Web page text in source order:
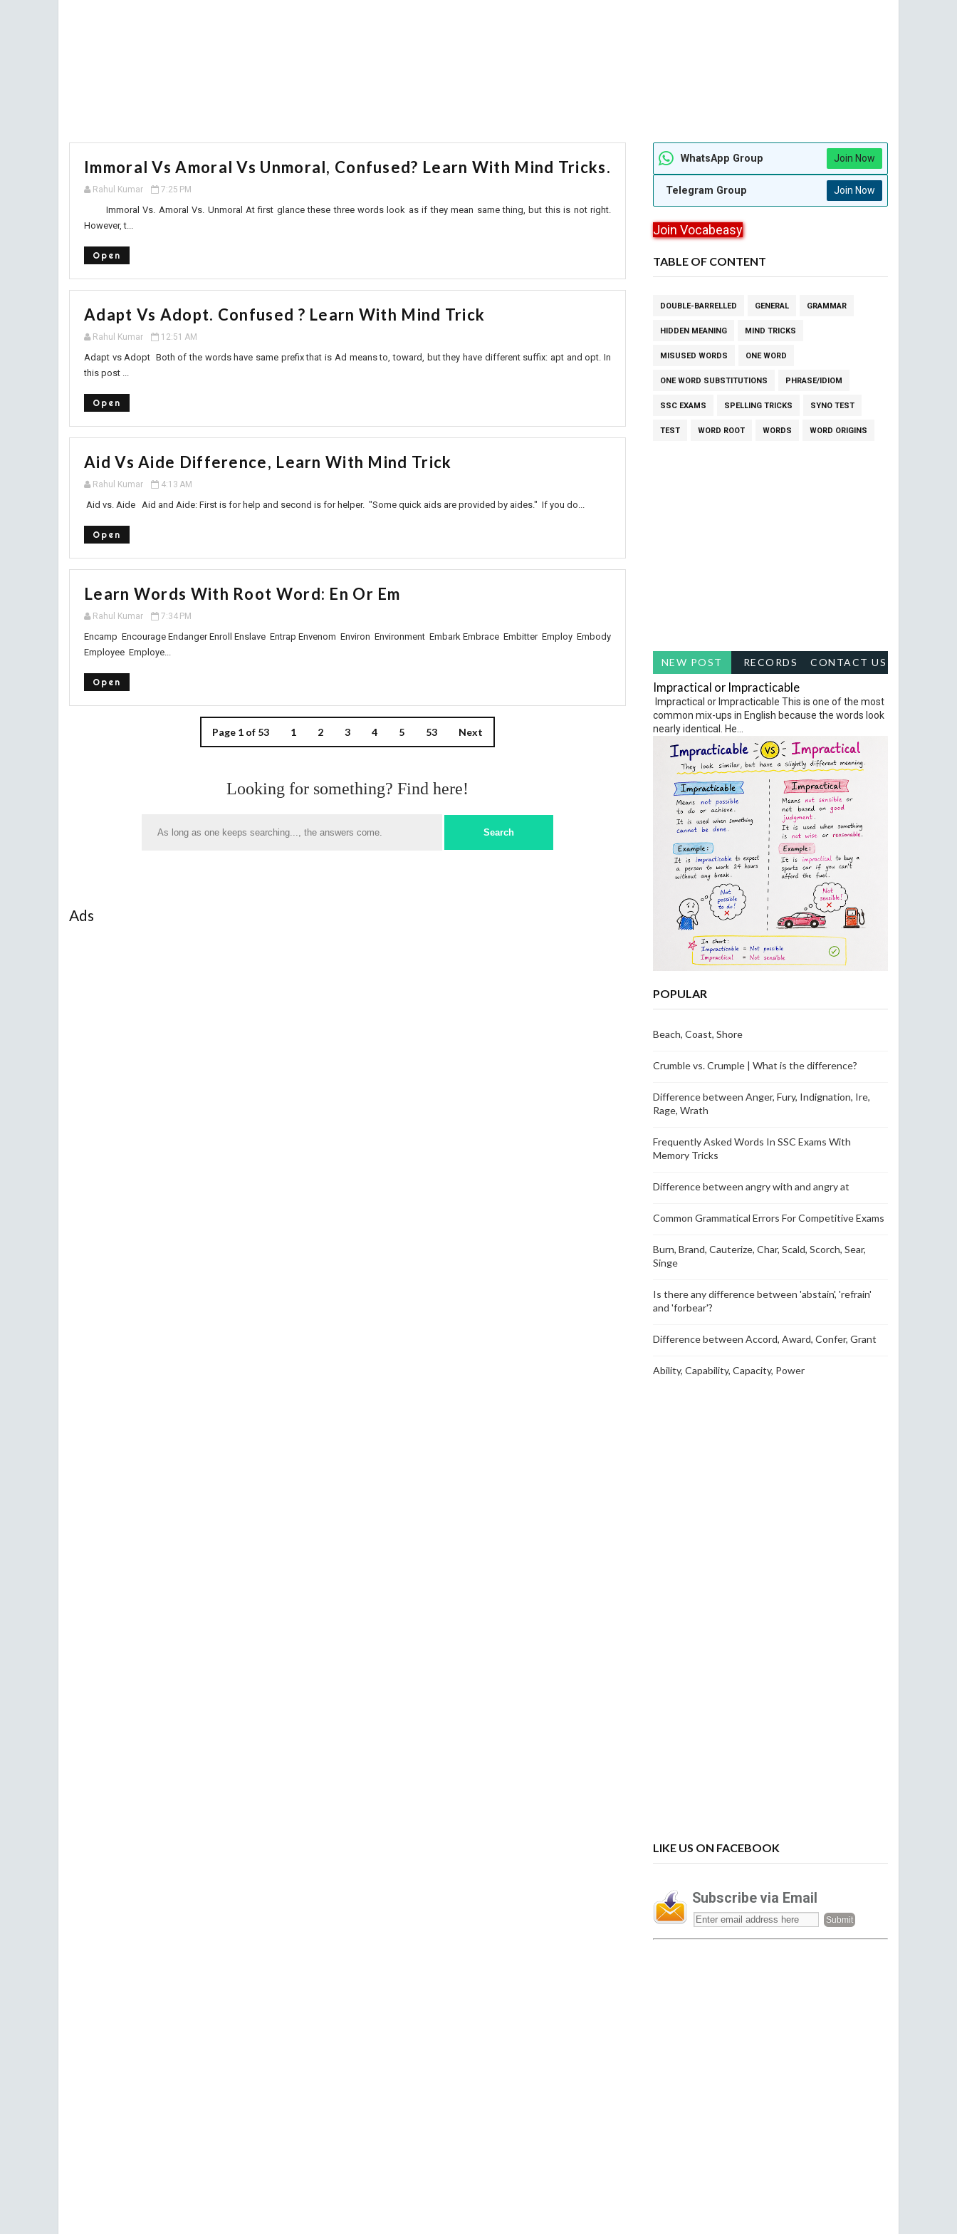
Immoral Vs Amoral Vs Unmoral, Confused? Learn With Mind Tricks.
Rahul Kumar 7:25 PM
Immoral Vs. Amoral Vs. Unmoral At first glance these three words look as if they mean same thing, but this is not right.
However, t...
Open
Adapt Vs Adopt. Confused ? Learn With Mind Trick
Rahul Kumar 12:51 AM
Adapt vs Adopt Both of the words have same prefix that is Ad means to, toward, but they have different suffix: apt and opt. In
this post ...
Open
Aid Vs Aide Difference, Learn With Mind Trick
Rahul Kumar 4:13 AM
Aid vs. Aide Aid and Aide: First is for help and second is for helper. "Some quick aids are provided by aides." If you do...
Open
Learn Words With Root Word: En Or Em
Rahul Kumar 7:34 PM
Encamp Encourage Endanger Enroll Enslave Entrap Envenom Environ Environment Embark Embrace Embitter Employ Embody
Employee Employe...
Open
Page 1 of 53 1 2 3 4 5 53 Next
Looking for something? Find here!
Ads
WhatsApp Group Join Now
Telegram Group Join Now
Join Vocabeasy
TABLE OF CONTENT
DOUBLE-BARRELLED GENERAL GRAMMAR
HIDDEN MEANING MIND TRICKS
MISUSED WORDS ONE WORD
ONE WORD SUBSTITUTIONS PHRASE/IDIOM
SSC EXAMS SPELLING TRICKS SYNO TEST
TEST WORD ROOT WORDS WORD ORIGINS
NEW POST RECORDS CONTACT US
Impractical or Impracticable
Impractical or Impracticable This is one of the most
common mix-ups in English because the words look
nearly identical. He...
POPULAR
Beach, Coast, Shore
Crumble vs. Crumple | What is the difference?
Difference between Anger, Fury, Indignation, Ire,
Rage, Wrath
Frequently Asked Words In SSC Exams With
Memory Tricks
Difference between angry with and angry at
Common Grammatical Errors For Competitive Exams
Burn, Brand, Cauterize, Char, Scald, Scorch, Sear,
Singe
Is there any difference between 'abstain', 'refrain'
and 'forbear'?
Difference between Accord, Award, Confer, Grant
Ability, Capability, Capacity, Power
LIKE US ON FACEBOOK
Subscribe via Email